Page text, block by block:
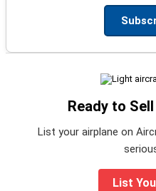
Ready to
List your airplane on
List